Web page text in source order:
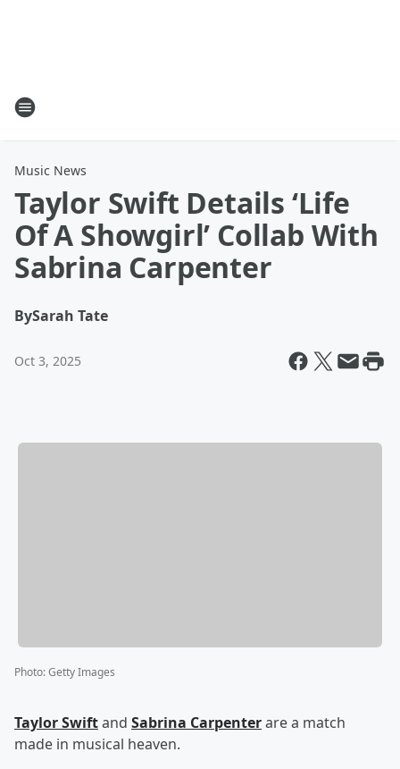
Music News
Taylor Swift Details ‘Life
Of A Showgirl’ Collab With
Sabrina Carpenter
BySarah Tate
Oct 3, 2025
Photo:Getty Images
Taylor Swiftand Sabrina Carpenterare a match
made in musical heaven.